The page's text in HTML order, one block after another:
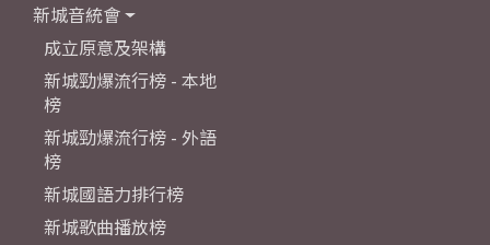
新城音統會
成立原意及架構
新城勁爆流行榜 - 本地
榜
新城勁爆流行榜 - 外語
榜
新城國語力排行榜
新城歌曲播放榜